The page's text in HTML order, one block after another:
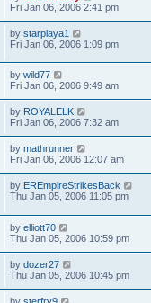
Fri Jan 06, 2006 2:41 pm
by starplaya1
Fri Jan 06, 2006 1:09 pm
by wild77
Fri Jan 06, 2006 9:49 am
by ROYALELK
Fri Jan 06, 2006 7:32 am
by mathrunner
Fri Jan 06, 2006 12:07 am
by EREmpireStrikesBack
Thu Jan 05, 2006 11:05 pm
by elliott70
Thu Jan 05, 2006 10:59 pm
by dozer27
Thu Jan 05, 2006 10:45 pm